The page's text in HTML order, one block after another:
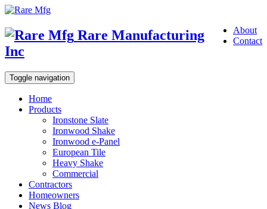
About
Contact
Rare Manufacturing
Inc
Toggle navigation
Home
Products
Ironstone Slate
Ironwood Shake
Ironwood e-Panel
European Tile
Heavy Shake
Commercial
Contractors
Homeowners
News Blog